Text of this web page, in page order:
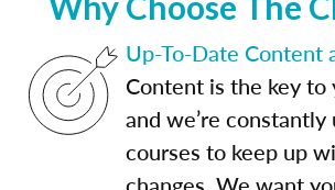
Up-To-Date Content
Content is the key to
and we’re
courses to keep up